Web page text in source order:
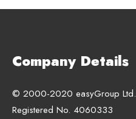
Company Details
© 2000-2020 easyGroup Ltd.
Registered No. 4060333